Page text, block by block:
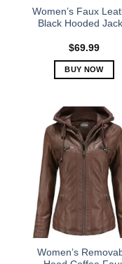
product
Women’s Faux
Black Hooded
$69.99
BUY NOW
has
multiple
variants.
The
options
may
chosen
on
the
Women’s